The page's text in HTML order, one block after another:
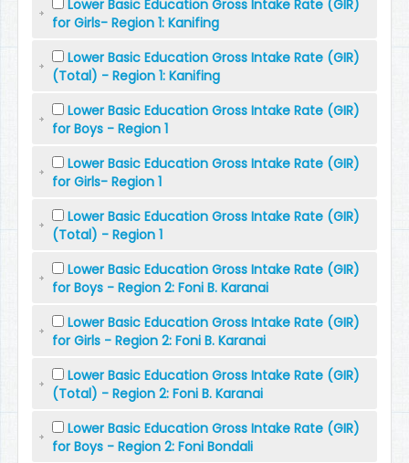
Lower Basic Education Gross Intake Rate (GIR)
for Girls- Region 1: Kanifing
Lower Basic Education Gross Intake Rate (GIR)
(Total) - Region 1: Kanifing
Lower Basic Education Gross Intake Rate (GIR)
for Boys - Region 1
Lower Basic Education Gross Intake Rate (GIR)
for Girls- Region 1
Lower Basic Education Gross Intake Rate (GIR)
(Total) - Region 1
Lower Basic Education Gross Intake Rate (GIR)
for Boys - Region 2: Foni B. Karanai
Lower Basic Education Gross Intake Rate (GIR)
for Girls - Region 2: Foni B. Karanai
Lower Basic Education Gross Intake Rate (GIR)
(Total) - Region 2: Foni B. Karanai
Lower Basic Education Gross Intake Rate (GIR)
for Boys - Region 2: Foni Bondali